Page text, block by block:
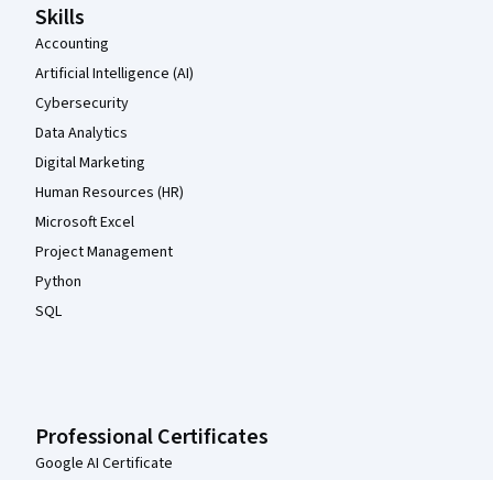
Skills
Accounting
Artificial Intelligence (AI)
Cybersecurity
Data Analytics
Digital Marketing
Human Resources (HR)
Microsoft Excel
Project Management
Python
SQL
Professional Certificates
Google AI Certificate